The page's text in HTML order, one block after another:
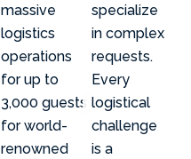
massive
logistics
operations
for up to
3,000 guests
for world-
renowned
specialize
in complex
requests.
Every
logistical
challenge
is a